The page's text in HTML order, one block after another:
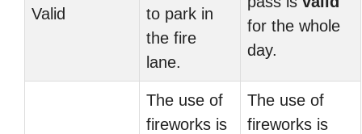
Valid
to park in
the fire
lane.
for the whole
day.
The use of
fireworks is
The use of
fireworks is